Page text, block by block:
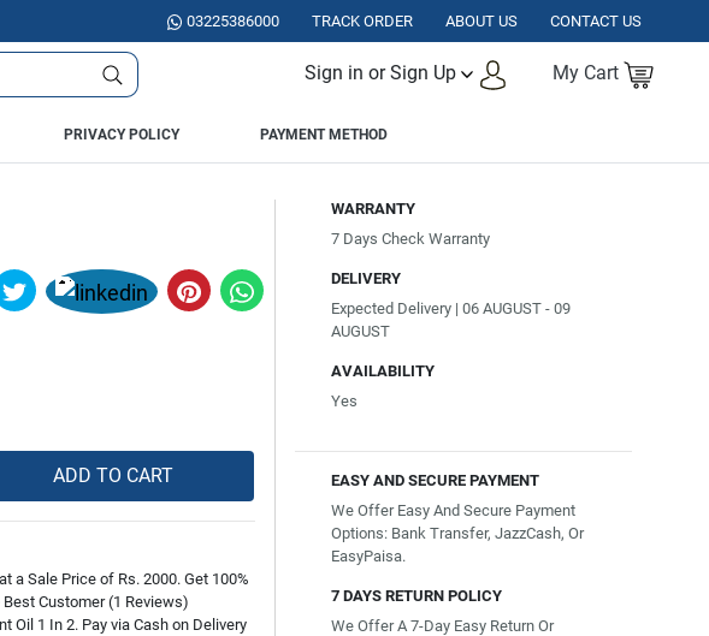
RS. 5000 ALL OVER PAKISTAN.03225386000 TRACK ORDER ABOUT US CONTACT US
Sign in or Sign Up My Cart
PRIVACY POLICY PAYMENT METHOD
ADD TO CART
a Sale Price of Rs. 2000. Get 100%
Customer (1 Reviews)
Oil 1 In 2. Pay via Cash on Delivery
WARRANTY
7 Days Check Warranty
DELIVERY
Expected Delivery | 06 AUGUST - 09
AUGUST
AVAILABILITY
Yes
EASY AND SECURE PAYMENT
We Offer Easy And Secure Payment
Options: Bank Transfer, JazzCash, Or
EasyPaisa.
7 DAYS RETURN POLICY
We Offer A 7-Day Easy Return Or